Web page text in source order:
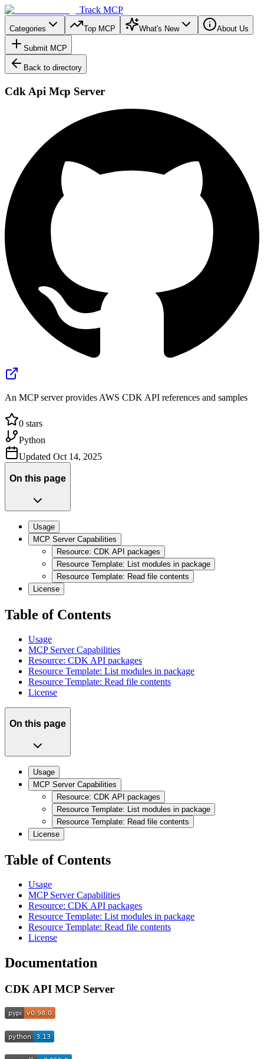
Track MCP
Categories Top MCP What's New About Us
Submit MCP
Back to directory
Cdk Api Mcp Server
An MCP server provides AWS CDK API references and samples
0 stars
Python
Updated Oct 14, 2025
On this page
Usage
MCP Server Capabilities
Resource: CDK API packages
Resource Template: List modules in package
Resource Template: Read file contents
License
Table of Contents
Usage
MCP Server Capabilities
Resource: CDK API packages
Resource Template: List modules in package
Resource Template: Read file contents
License
On this page
Usage
MCP Server Capabilities
Resource: CDK API packages
Resource Template: List modules in package
Resource Template: Read file contents
License
Table of Contents
Usage
MCP Server Capabilities
Resource: CDK API packages
Resource Template: List modules in package
Resource Template: Read file contents
License
Documentation
CDK API MCP Server